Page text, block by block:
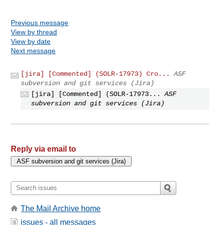
Previous message
View by thread
View by date
Next message
[jira] [Commented] (SOLR-17973) Cro...
ASF
subversion and git services (Jira)
[jira] [Commented] (SOLR-17973...
ASF
subversion and git services (Jira)
Reply via email to
The Mail Archive home
issues - all messages